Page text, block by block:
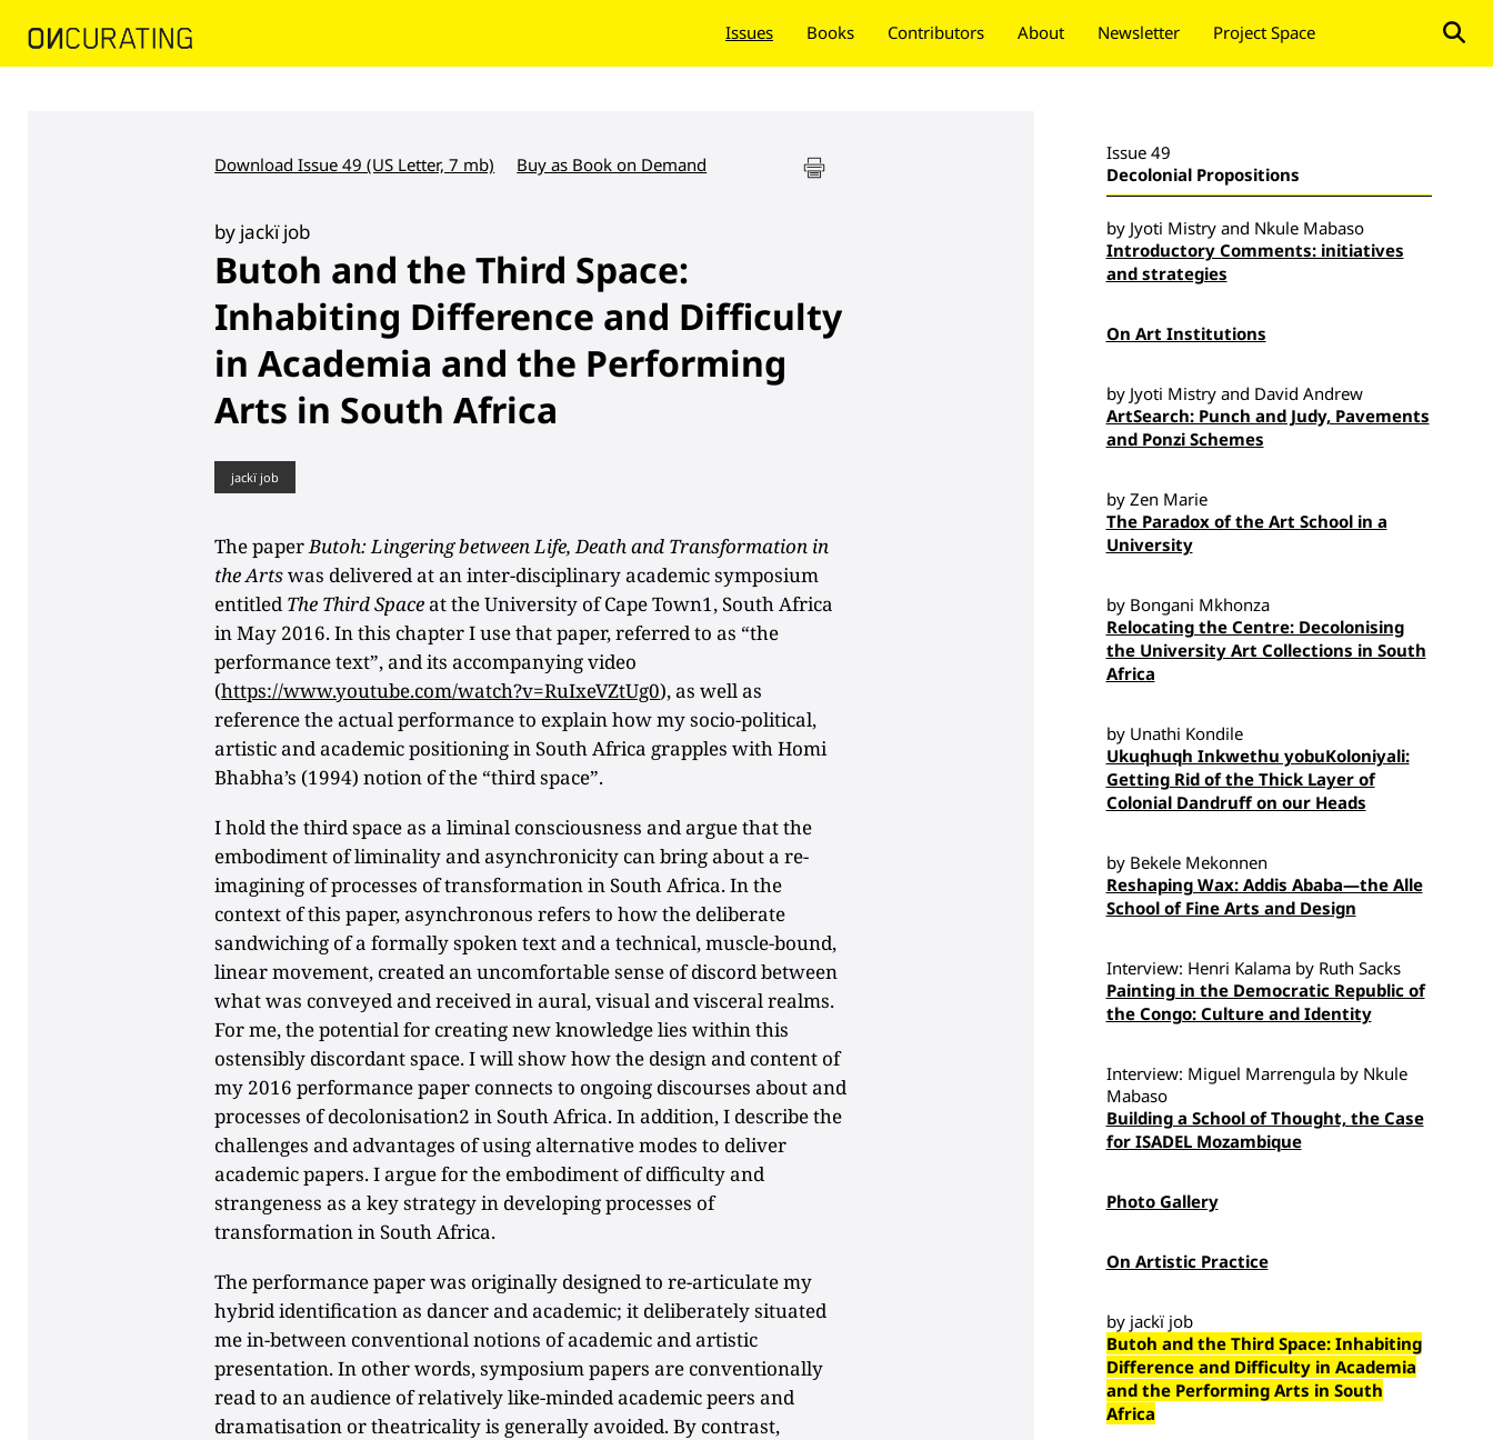
Issues Books Contributors About Newsletter Project Space
Download Issue 49 (US Letter, 7 mb) Buy as Book on Demand
by jackï job
Butoh and the Third Space:
Inhabiting Difference and Difficulty
in Academia and the Performing
Arts in South Africa
jackï job
The paperButoh: Lingering between Life, Death and Transformation in
the Artswas delivered at an inter-disciplinary academic symposium
entitled The Third Spaceat the University of Cape Town1, South Africa
in May 2016. In this chapter I use that paper, referred to as “the
performance text”, and its accompanying video
(https://www.youtube.com/watch?v=RuIxeVZtUg0), as well as
reference the actual performance to explain how my socio-political,
artistic and academic positioning in South Africa grapples with Homi
Bhabha’s (1994) notion of the “third space”.
I hold the third space as a liminal consciousness and argue that the
embodiment of liminality and asynchronicity can bring about a re-
imagining of processes of transformation in South Africa. In the
context of this paper, asynchronous refers to how the deliberate
sandwiching of a formally spoken text and a technical, muscle-bound,
linear movement, created an uncomfortable sense of discord between
what was conveyed and received in aural, visual and visceral realms.
For me, the potential for creating new knowledge lies within this
ostensibly discordant space. I will show how the design and content of
my 2016 performance paper connects to ongoing discourses about and
processes of decolonisation2 in South Africa. In addition, I describe the
challenges and advantages of using alternative modes to deliver
academic papers. I argue for the embodiment of difficulty and
strangeness as a key strategy in developing processes of
transformation in South Africa.
The performance paper was originally designed to re-articulate my
hybrid identification as dancer and academic; it deliberately situated
me in-between conventional notions of academic and artistic
presentation. In other words, symposium papers are conventionally
read to an audience of relatively like-minded academic peers and
dramatisation or theatricality is generally avoided. By contrast,
Issue 49
Decolonial Propositions
by Jyoti Mistry and Nkule Mabaso
Introductory Comments: initiatives
and strategies
On Art Institutions
by Jyoti Mistry and David Andrew
ArtSearch: Punch and Judy, Pavements
and Ponzi Schemes
by Zen Marie
The Paradox of the Art School in a
University
by Bongani Mkhonza
Relocating the Centre: Decolonising
the University Art Collections in South
Africa
by Unathi Kondile
Ukuqhuqh Inkwethu yobuKoloniyali:
Getting Rid of the Thick Layer of
Colonial Dandruff on our Heads
by Bekele Mekonnen
Reshaping Wax: Addis Ababa—the Alle
School of Fine Arts and Design
Interview: Henri Kalama by Ruth Sacks
Painting in the Democratic Republic of
the Congo: Culture and Identity
Interview: Miguel Marrengula by Nkule
Mabaso
Building a School of Thought, the Case
for ISADEL Mozambique
Photo Gallery
On Artistic Practice
by jackï job
Butoh and the Third Space: Inhabiting
Difference and Difficulty in Academia
and the Performing Arts in South
Africa